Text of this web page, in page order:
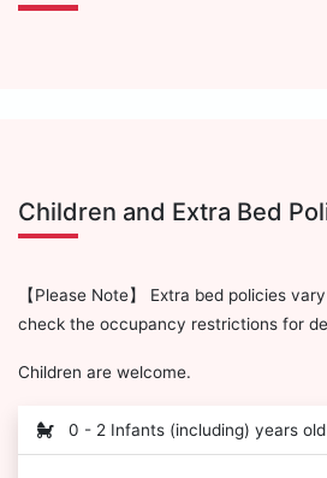
Children and Extra Bed
【Please Note】 Extra bed policies
check the occupancy restrictions for
Children are welcome.
0 - 2 Infants (including) years old